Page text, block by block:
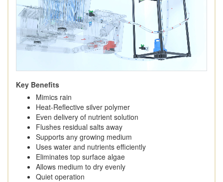
Key Benefits
Mimics rain
Heat-Reflective silver polymer
Even delivery of nutrient solution
Flushes residual salts away
Supports any growing medium
Uses water and nutrients efficiently
Eliminates top surface algae
Allows medium to dry evenly
Quiet operation